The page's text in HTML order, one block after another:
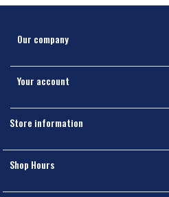
Our company
Your account
Store information
Shop Hours